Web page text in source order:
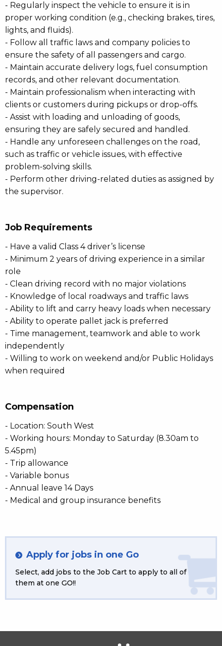
- Regularly inspect the vehicle to ensure it is in
proper working condition (e.g., checking brakes, tires,
lights, and fluids).
- Follow all traffic laws and company policies to
ensure the safety of all passengers and cargo.
- Maintain accurate delivery logs, fuel consumption
records, and other relevant documentation.
- Maintain professionalism when interacting with
clients or customers during pickups or drop-offs.
- Assist with loading and unloading of goods,
ensuring they are safely secured and handled.
- Handle any unforeseen challenges on the road,
such as traffic or vehicle issues, with effective
problem-solving skills.
- Perform other driving-related duties as assigned by
the supervisor.
Job Requirements
- Have a valid Class 4 driver’s license
- Minimum 2 years of driving experience in a similar
role
- Clean driving record with no major violations
- Knowledge of local roadways and traffic laws
- Ability to lift and carry heavy loads when necessary
- Ability to operate pallet jack is preferred
- Time management, teamwork and able to work
independently
- Willing to work on weekend and/or Public Holidays
when required
Compensation
- Location: South West
- Working hours: Monday to Saturday (8.30am to
5.45pm)
- Trip allowance
- Variable bonus
- Annual leave 14 Days
- Medical and group insurance benefits
Apply for jobs in one Go
Select, add jobs to the Job Cart to apply to all of
them at one GO!!